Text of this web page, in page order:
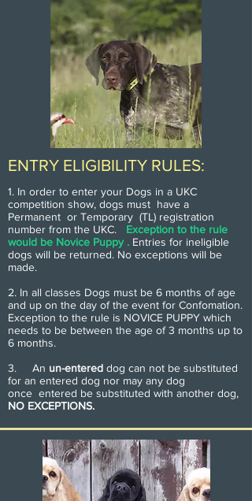
ENTRY ELIGIBILITY RULES:
1. In order to enter your Dogs in a UKC
competition show, dogs must have a
Permanent or Temporary (TL) registration
number from the UKC. Exception to the rule
would be Novice Puppy . Entries for ineligible
dogs will be returned. No exceptions will be
made.
2. In all classes Dogs must be 6 months of age
and up on the day of the event for Confomation.
Exception to the rule is NOVICE PUPPY which
needs to be between the age of 3 months up to
6 months.
3. An un-entered dog can not be substituted
for an entered dog nor may any dog
once entered be substituted with another dog,
NO EXCEPTIONS.